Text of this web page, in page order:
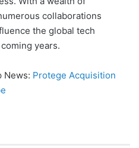
collaborations
the global tech
years.
News: Protege Acquisition